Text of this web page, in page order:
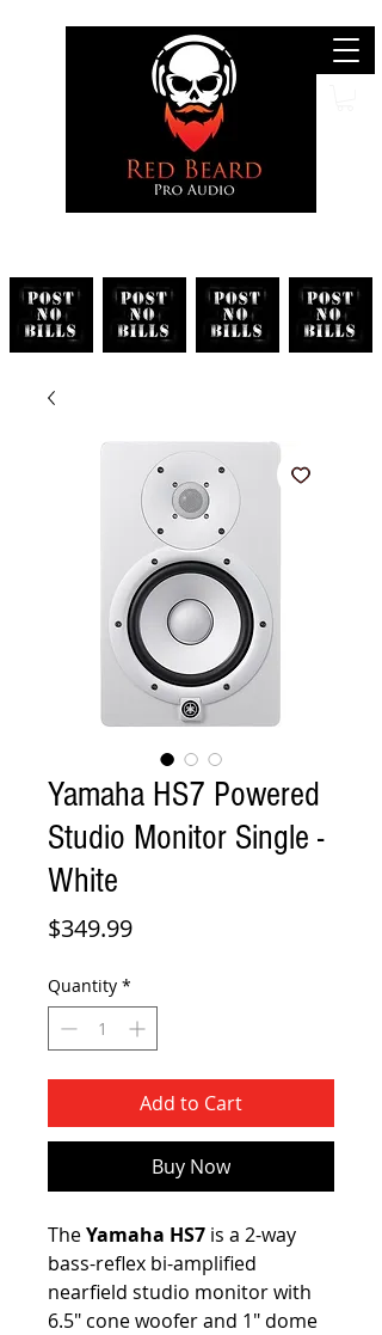
Yamaha HS7 Powered
Studio Monitor Single -
White
$349.99Price
Quantity *
Add to Cart
Buy Now
TheYamaha HS7 is a 2-way
bass-reflex bi-amplified
nearfield studio monitor with
6.5" cone woofer and 1" dome